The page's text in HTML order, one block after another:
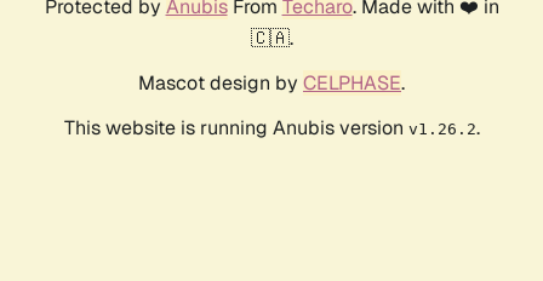
Protected by AnubisFrom Techaro. Made with ❤️ in
🇨🇦.
Mascot design by CELPHASE.
This website is running Anubis version v1.26.2.